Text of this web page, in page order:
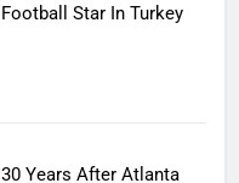
Football Star In Turkey
30 Years After Atlanta